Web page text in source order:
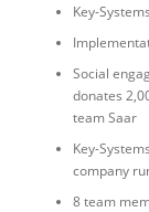
Key-
Social
donates
team Saar
Key-
company
8 team